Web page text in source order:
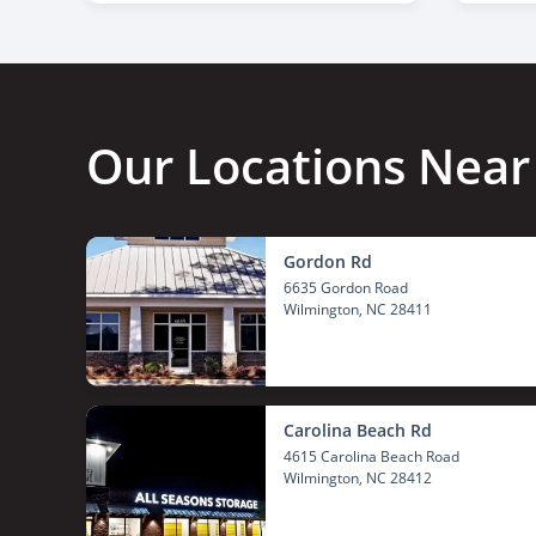
Our Locations
Gordon Rd
6635 Gordon Road
Wilmington, NC 28411
Carolina Beach Rd
4615 Carolina Beach Road
Wilmington, NC 28412